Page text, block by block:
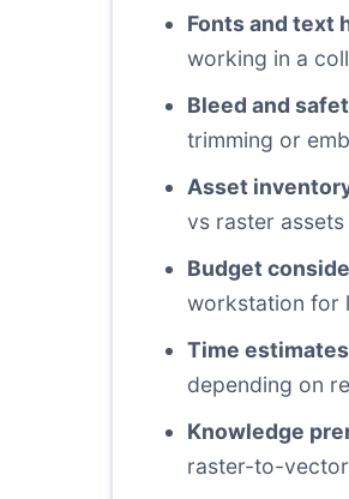
Fonts and text
working in a
Bleed and
trimming or
Asset
vs raster
Budget
workstation for
Time estimates
depending on
Knowledge
raster-to-